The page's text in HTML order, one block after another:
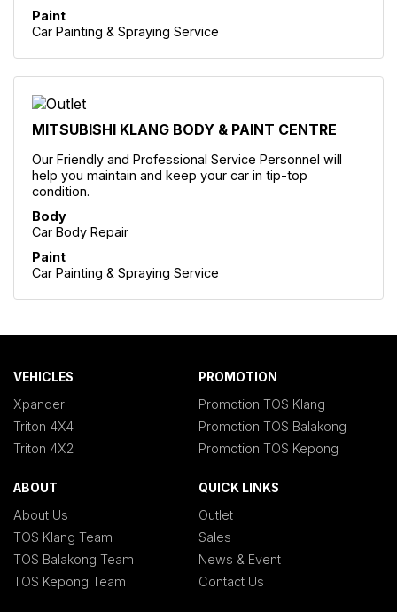
Paint
Car Painting & Spraying Service
MITSUBISHI KLANG BODY & PAINT CENTRE
Our Friendly and Professional Service Personnel will
help you maintain and keep your car in tip-top
condition.
Body
Car Body Repair
Paint
Car Painting & Spraying Service
VEHICLES
Xpander
Triton 4X4
Triton 4X2
PROMOTION
Promotion TOS Klang
Promotion TOS Balakong
Promotion TOS Kepong
ABOUT
About Us
TOS Klang Team
TOS Balakong Team
TOS Kepong Team
QUICK LINKS
Outlet
Sales
News & Event
Contact Us